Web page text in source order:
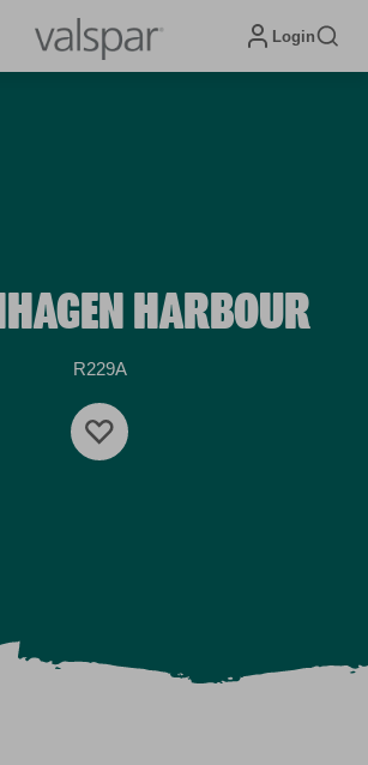
Login
HARBOUR
R229A